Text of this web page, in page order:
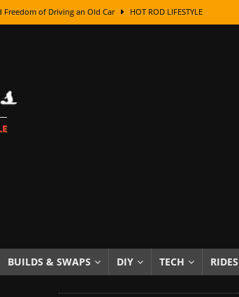
Freedom of Driving an Old Car HOT ROD LIFESTYLE
Got Its Name: The Fascinating Origins Behind the Badges
Lettering, Plus Gold Leafing Tips
From Super Rusty To Mirror Chrome
The Results of a 5-Year Experiment PRODUCTS &
or Assemble Then Paint? HOW TO & DIY
BUILDS & SWAPS DIY TECH RIDES